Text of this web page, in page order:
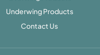
Underwing Products
Contact Us